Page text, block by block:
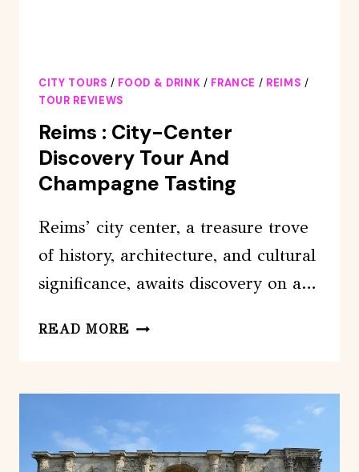
CITY TOURS / FOOD & DRINK / FRANCE / REIMS /
TOUR REVIEWS
Reims : City-Center
Discovery Tour And
Champagne Tasting
Reims’ city center, a treasure trove
of history, architecture, and cultural
significance, awaits discovery on a…
READ MORE REIMS
CENTER
TOUR
AND